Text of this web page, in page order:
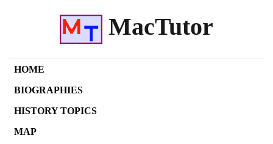
MacTutor
HOME
BIOGRAPHIES
HISTORY TOPICS
MAP